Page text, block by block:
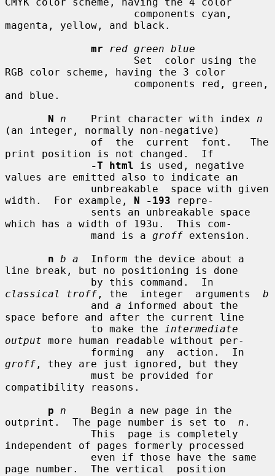
magenta, yellow, and black.
mr
red green blue
RGB color scheme, having the 3 color
and blue.
N
n
    Print character with index
n
(an integer, normally non-negative)
print position is not changed.  If
-T html is used, negative
values are emitted also to indicate an
width.  For example, N -193 repre-
which has a width of 193u.  This com-
              mand is a
groff extension.
n b a
  Inform the device about a
line break, but no positioning is done
classical troff , the  integer  arguments b
              and
a informed about the
space before and after the current line
              to make the
intermediate
output more human readable without per-
groff , they are just ignored, but they
compatibility reasons.
p
n
    Begin a new page in the
outprint.  The page number is set to n .
independent of pages formerly processed
page number.  The vertical  position